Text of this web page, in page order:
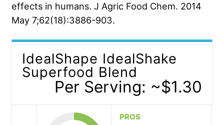
effects in humans. J Agric Food Chem. 2014
May 7;62(18):3886-903.
IdealShape IdealShake
Superfood Blend
Per Serving: ~$1.30
PROS